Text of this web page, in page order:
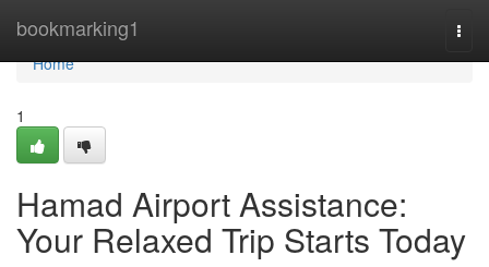
bookmarking1
Home
Home
1
Hamad Airport Assistance:
Your Relaxed Trip Starts Today